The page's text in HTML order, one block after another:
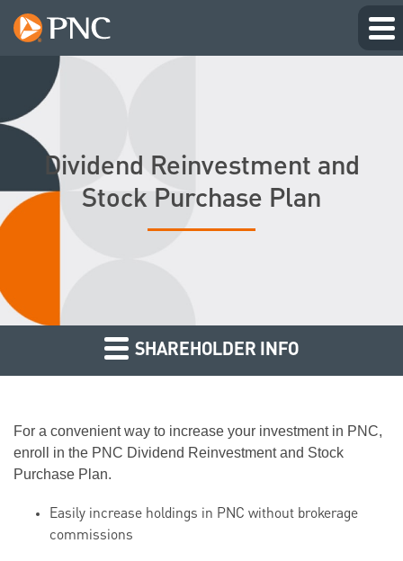
Dividend Reinvestment and
Stock Purchase Plan
SHAREHOLDER INFO
For a convenient way to increase your investment in PNC,
enroll in the PNC Dividend Reinvestment and Stock
Purchase Plan.
Easily increase holdings in PNC without brokerage
commissions